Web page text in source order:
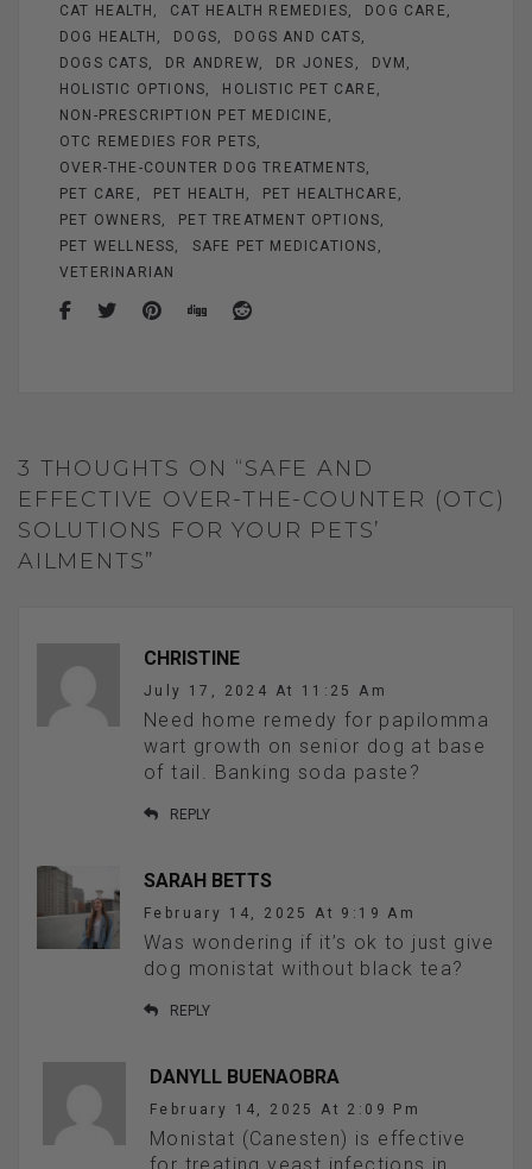
o
k
er
CAT HEALTH
CAT HEALTH REMEDIES
DOG CARE
DOG HEALTH
DOGS
DOGS AND CATS
DOGS CATS
DR ANDREW DR JONES
DVM
HOLISTIC OPTIONS
HOLISTIC PET CARE
NON-PRESCRIPTION PET MEDICINE
OTC REMEDIES FOR PETS
OVER-THE-COUNTER DOG TREATMENTS
PET CARE
PET HEALTH
PET HEALTHCARE
PET OWNERS
PET TREATMENT OPTIONS
PET WELLNESS
SAFE PET MEDICATIONS
VETERINARIAN
3 THOUGHTS ON “SAFE AND
EFFECTIVE OVER-THE-COUNTER (OTC)
SOLUTIONS FOR YOUR PETS’
AILMENTS”
CHRISTINE
July 17, 2024 At 11:25 Am
Need home remedy for papilomma
wart growth on senior dog at base
of tail. Banking soda paste?
REPLY
SARAH BETTS
February 14, 2025 At 9:19 Am
Was wondering if it’s ok to just give
dog monistat without black tea?
REPLY
DANYLL BUENAOBRA
February 14, 2025 At 2:09 Pm
Monistat (Canesten) is effective